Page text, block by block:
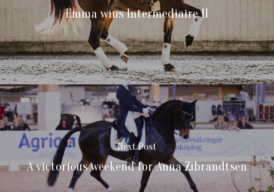
Emma wins Intermediaire II
Next Post
A victorious weekend for Anna Zibrandtsen